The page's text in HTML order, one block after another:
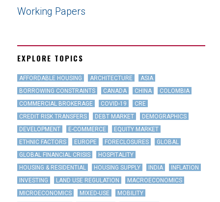
Working Papers
EXPLORE TOPICS
AFFORDABLE HOUSING ARCHITECTURE
ASIA
BORROWING CONSTRAINTS
CANADA CHINA
COLOMBIA
COMMERCIAL BROKERAGE
COVID-19
CRE
CREDIT RISK TRANSFERS
DEBT MARKET
DEMOGRAPHICS
DEVELOPMENT
E-COMMERCE
EQUITY MARKET
ETHNIC FACTORS
EUROPE FORECLOSURES
GLOBAL
GLOBAL FINANCIAL CRISIS
HOSPITALITY
HOUSING & RESIDENTIAL
HOUSING SUPPLY INDIA
INFLATION
INVESTING
LAND USE REGULATION
MACROECONOMICS
MICROECONOMICS
MIXED-USE
MOBILITY